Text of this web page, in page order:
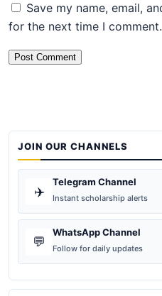
Save my name, email,
for the next time I comment.
JOIN OUR CHANNELS
✈️
Telegram Channel
Instant scholarship alerts
💬
WhatsApp Channel
Follow for daily updates